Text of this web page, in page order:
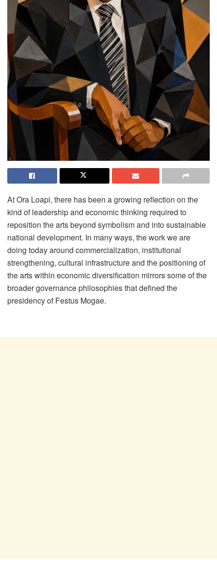
At Ora Loapi, there has been a growing reflection on the
kind of leadership and economic thinking required to
reposition the arts beyond symbolism and into sustainable
national development. In many ways, the work we are
doing today around commercialization, institutional
strengthening, cultural infrastructure and the positioning of
the arts within economic diversification mirrors some of the
broader governance philosophies that defined the
presidency of Festus Mogae.